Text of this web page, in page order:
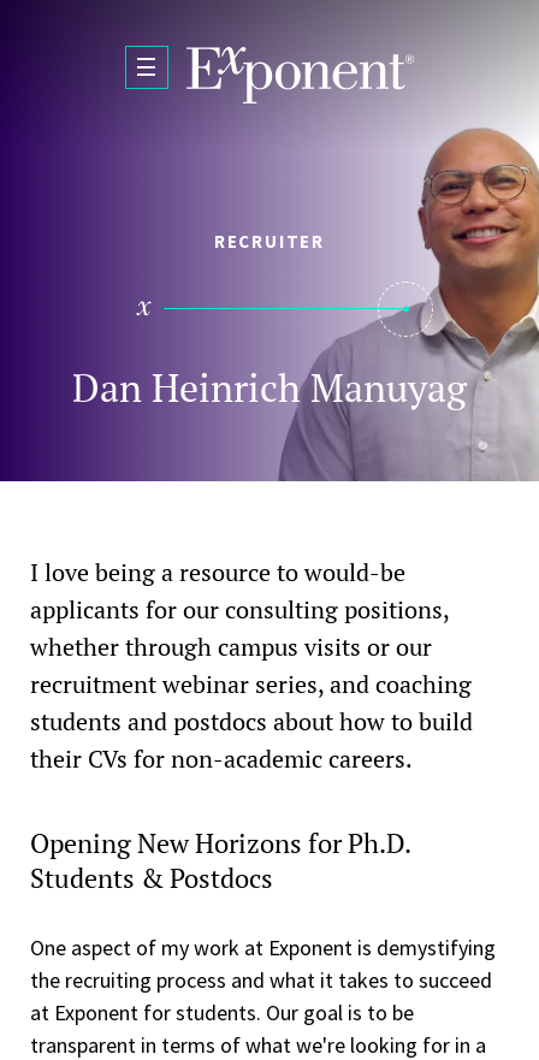
RECRUITER
Dan Heinrich Manuyag
I love being a resource to would-be
applicants for our consulting positions,
whether through campus visits or our
recruitment webinar series, and coaching
students and postdocs about how to build
their CVs for non-academic careers.
Opening New Horizons for Ph.D.
Students & Postdocs
One aspect of my work at Exponent is demystifying
the recruiting process and what it takes to succeed
at Exponent for students. Our goal is to be
transparent in terms of what we're looking for in a